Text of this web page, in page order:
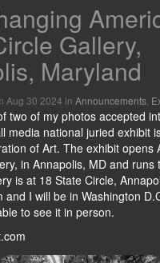
Gallery,
Maryland
Aug 30 2024 in Announcements
two of my photos accepted
media national juried exhibit
of Art. The exhibit opens
in Annapolis, MD and runs
is at 18 State Circle,
and I will be in Washington
to see it in person.